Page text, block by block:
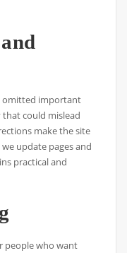
omitted important
could mislead
make the site
update pages and
practical and
people who want